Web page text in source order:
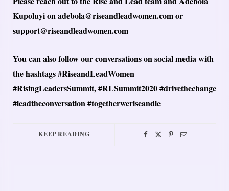
Kupoluyi on adebola@riseandleadwomen.com or
support@riseandleadwomen.com
You can also follow our conversations on social media with
the hashtags #RiseandLeadWomen
#RisingLeadersSummit, #RLSummit2020 #drivethechange
#leadtheconversation #togetherweriseandle
KEEP READING